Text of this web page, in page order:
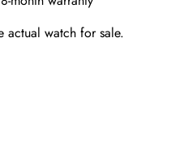
actual watch for sale.